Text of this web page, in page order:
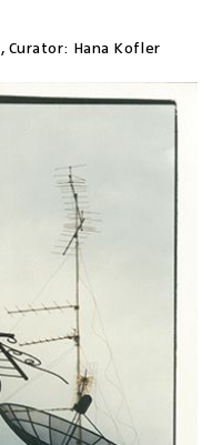
, Curator: Hana Kofler